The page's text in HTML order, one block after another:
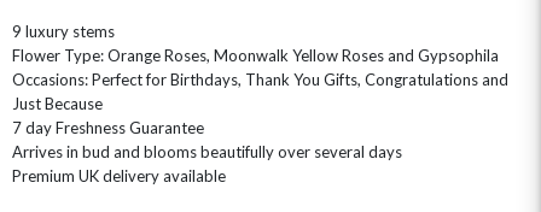
GET WELL SOON
9 luxury stems
Flower Type: Orange Roses, Moonwalk Yellow Roses and Gypsophila
Occasions: Perfect for Birthdays, Thank You Gifts, Congratulations and
Just Because
7 day Freshness Guarantee
Arrives in bud and blooms beautifully over several days
Premium UK delivery available